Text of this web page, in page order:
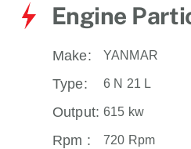
Engine
Make: YANMAR
Type: 6 N 21 L
Output: 615 kw
Rpm : 720 Rpm